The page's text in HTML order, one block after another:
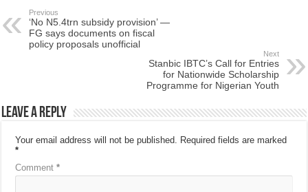
Previous
‘No N5.4trn subsidy provision’ —
FG says documents on fiscal
policy proposals unofficial
Next
Stanbic IBTC’s Call for Entries
for Nationwide Scholarship
Programme for Nigerian Youth
Leave a Reply
Your email address will not be published. Required fields are marked
*
Comment*